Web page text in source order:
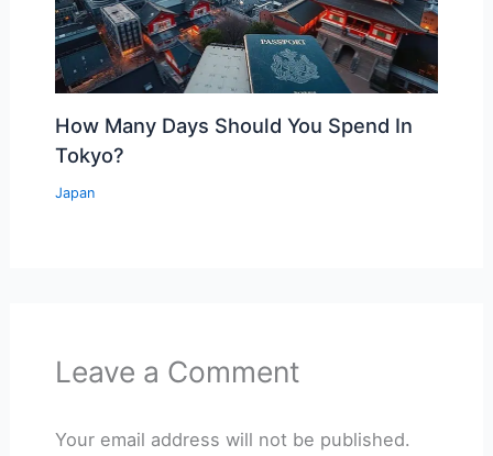
How Many Days Should You Spend In
Tokyo?
Japan
Leave a Comment
Your email address will not be published.